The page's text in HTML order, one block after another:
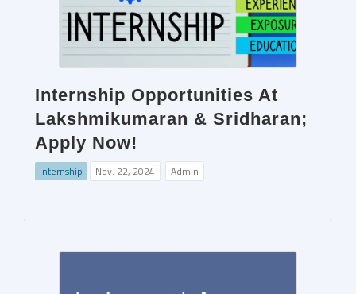
Internship Opportunities At
Lakshmikumaran & Sridharan;
Apply Now!
Internship Nov. 22, 2024 Admin